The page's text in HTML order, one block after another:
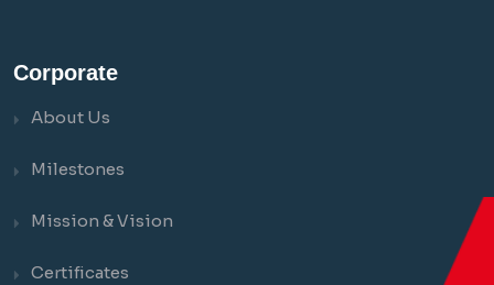
Corporate
About Us
Milestones
Mission & Vision
Certificates